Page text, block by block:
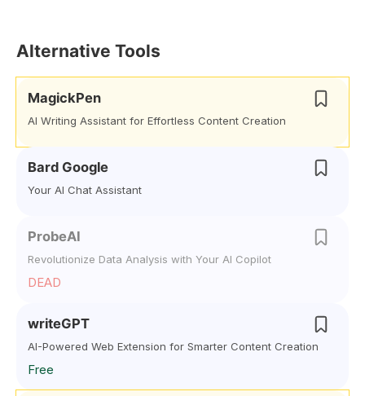
Alternative Tools
MagickPen
AI Writing Assistant for Effortless Content Creation
Bard Google
Your AI Chat Assistant
ProbeAI
Revolutionize Data Analysis with Your AI Copilot
DEAD
writeGPT
AI-Powered Web Extension for Smarter Content Creation
Free